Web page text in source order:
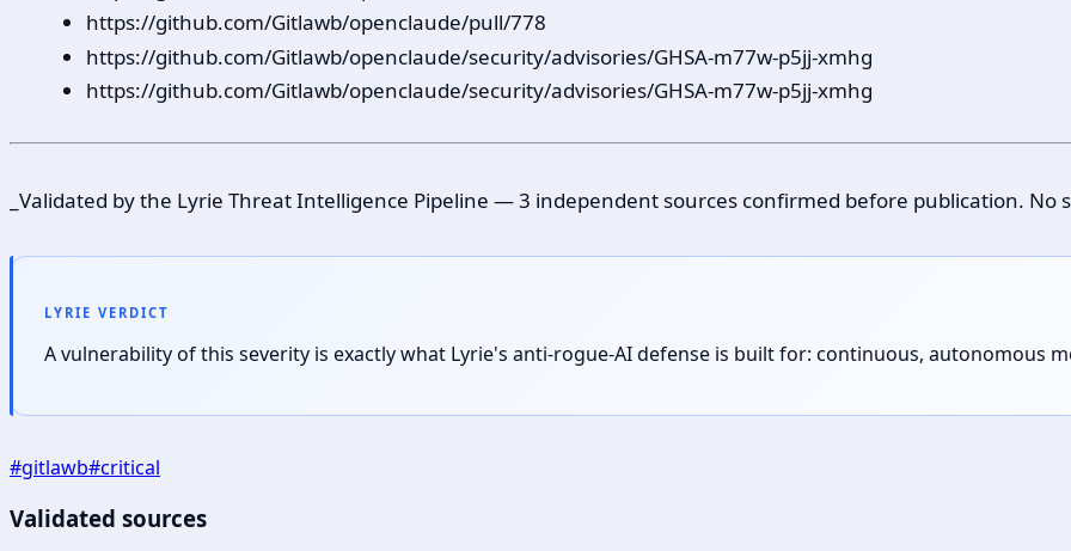
https://github.com/Gitlawb/openclaude/pull/778
https://github.com/Gitlawb/openclaude/security/advisories/GHSA-m77w-p5jj-xmhg
https://github.com/Gitlawb/openclaude/security/advisories/GHSA-m77w-p5jj-xmhg
_Validated by the Lyrie Threat Intelligence Pipeline — 3 independent sources confirmed before publication. No
LYRIE VERDICT
A vulnerability of this severity is exactly what Lyrie's anti-rogue-AI defense is built for: continuous,
#gitlawb#critical
Validated sources